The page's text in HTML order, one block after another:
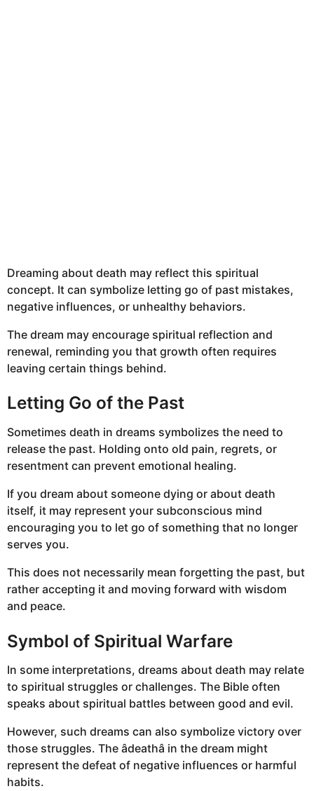
Dreaming about death may reflect this spiritual
concept. It can symbolize letting go of past mistakes,
negative influences, or unhealthy behaviors.
The dream may encourage spiritual reflection and
renewal, reminding you that growth often requires
leaving certain things behind.
Letting Go of the Past
Sometimes death in dreams symbolizes the need to
release the past. Holding onto old pain, regrets, or
resentment can prevent emotional healing.
If you dream about someone dying or about death
itself, it may represent your subconscious mind
encouraging you to let go of something that no longer
serves you.
This does not necessarily mean forgetting the past, but
rather accepting it and moving forward with wisdom
and peace.
Symbol of Spiritual Warfare
In some interpretations, dreams about death may relate
to spiritual struggles or challenges. The Bible often
speaks about spiritual battles between good and evil.
However, such dreams can also symbolize victory over
those struggles. The âdeathâ in the dream might
represent the defeat of negative influences or harmful
habits.